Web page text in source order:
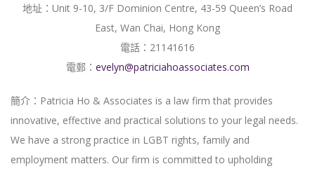
地址：Unit 9-10, 3/F Dominion Centre, 43-59 Queen’s Road
East, Wan Chai, Hong Kong
電話：21141616
電郵： evelyn@patriciahoassociates.com
簡介：Patricia Ho & Associates is a law firm that provides
innovative, effective and practical solutions to your legal needs.
We have a strong practice in LGBT rights, family and
employment matters. Our firm is committed to upholding